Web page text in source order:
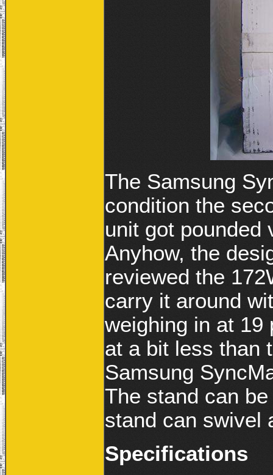
The Samsung
condition the
unit got pounded
Anyhow, the
reviewed the
carry it around
weighing in at 19
at a bit less than
Samsung
The stand can
stand can swivel
Specifications